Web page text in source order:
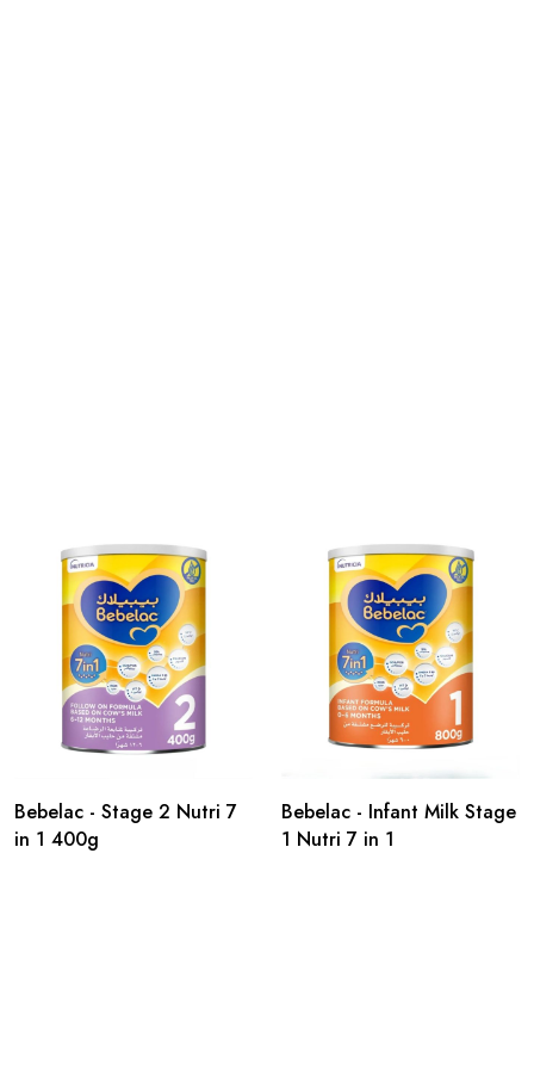
Bebelac - Stage 2 Nutri 7
in 1 400g
Bebelac - Infant Milk Stage
1 Nutri 7 in 1